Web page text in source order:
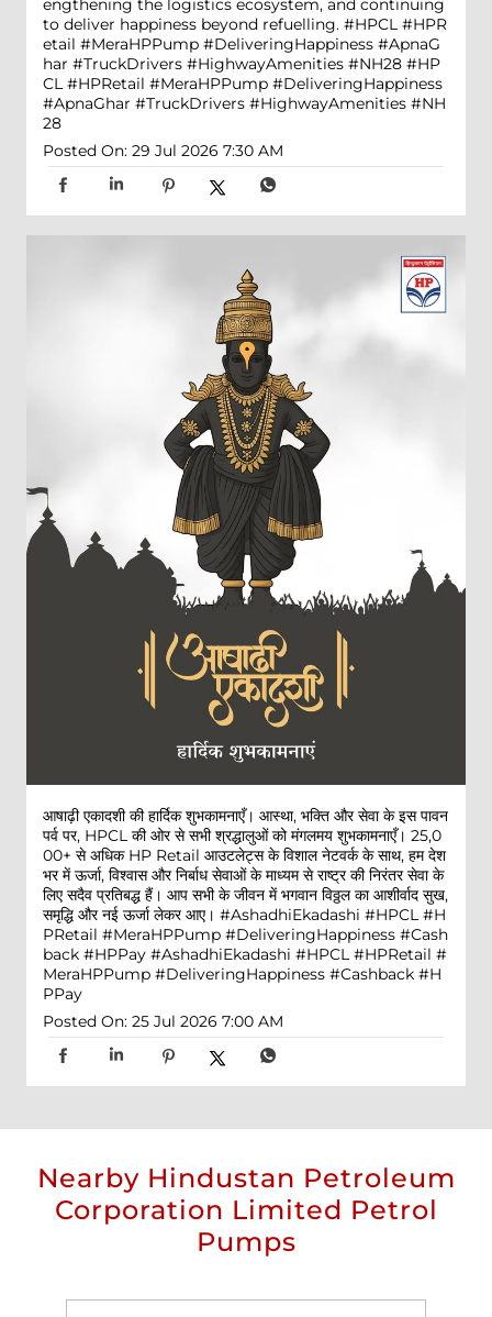
engthening the logistics ecosystem, and continuing
to deliver happiness beyond refuelling. #HPCL #HPR
etail #MeraHPPump #DeliveringHappiness #ApnaG
har #TruckDrivers #HighwayAmenities #NH28 #HP
CL #HPRetail #MeraHPPump #DeliveringHappiness
#ApnaGhar #TruckDrivers #HighwayAmenities #NH
28
Posted On: 29 Jul 2026 7:30 AM
आषाढ़ी एकादशी की हार्दिक शुभकामनाएँ। आस्था, भक्ति और सेवा के इस पावन
पर्व पर, HPCL की ओर से सभी श्रद्धालुओं को मंगलमय शुभकामनाएँ। 25,0
00+ से अधिक HP Retail आउटलेट्स के विशाल नेटवर्क के साथ, हम देश
भर में ऊर्जा, विश्वास और निर्बाध सेवाओं के माध्यम से राष्ट्र की निरंतर सेवा के
लिए सदैव प्रतिबद्ध हैं। आप सभी के जीवन में भगवान विठ्ठल का आशीर्वाद सुख,
समृद्धि और नई ऊर्जा लेकर आए। #AshadhiEkadashi #HPCL #H
PRetail #MeraHPPump #DeliveringHappiness #Cash
back #HPPay #AshadhiEkadashi #HPCL #HPRetail #
MeraHPPump #DeliveringHappiness #Cashback #H
PPay
Posted On: 25 Jul 2026 7:00 AM
Nearby Hindustan Petroleum
Corporation Limited Petrol
Pumps